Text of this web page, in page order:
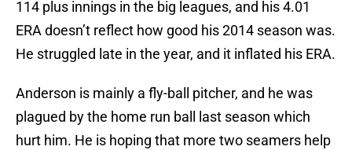
114 plus innings in the big leagues, and his 4.01
ERA doesn’t reflect how good his 2014 season was.
He struggled late in the year, and it inflated his ERA.
Anderson is mainly a fly-ball pitcher, and he was
plagued by the home run ball last season which
hurt him. He is hoping that more two seamers help